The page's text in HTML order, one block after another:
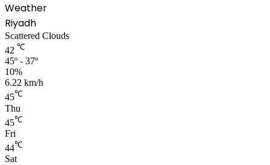
Weather
Riyadh
Scattered Clouds
42 ℃
45º - 37º
10%
6.22 km/h
45℃
Thu
45℃
Fri
44℃
Sat